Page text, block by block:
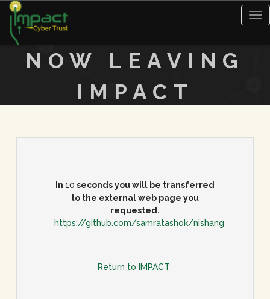
NOW LEAVING
IMPACT
In 10 seconds you will be transferred
to the external web page you
requested.
https://github.com/samratashok/nishang
Return to IMPACT